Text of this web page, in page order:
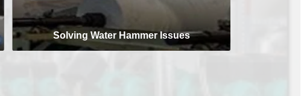
Solving Water Hammer Issues